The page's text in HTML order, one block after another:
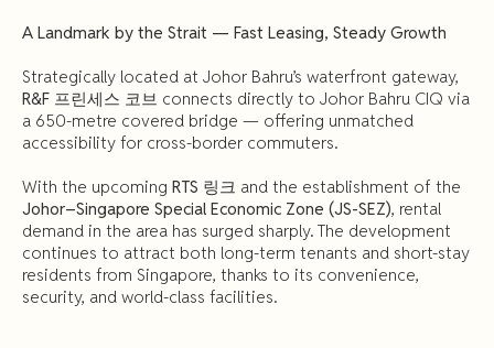
A Landmark by the Strait — Fast Leasing, Steady Growth
Strategically located at Johor Bahru’s waterfront gateway,
R&F 프린세스 코브 connects directly to Johor Bahru CIQ via
a 650-metre covered bridge — offering unmatched
accessibility for cross-border commuters.
With the upcoming RTS 링크 and the establishment of the
Johor–Singapore Special Economic Zone (JS-SEZ), rental
demand in the area has surged sharply. The development
continues to attract both long-term tenants and short-stay
residents from Singapore, thanks to its convenience,
security, and world-class facilities.